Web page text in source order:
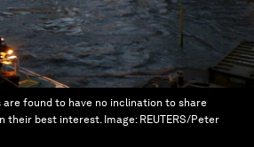
found to have no inclination to share
their best interest. Image: REUTERS/Peter